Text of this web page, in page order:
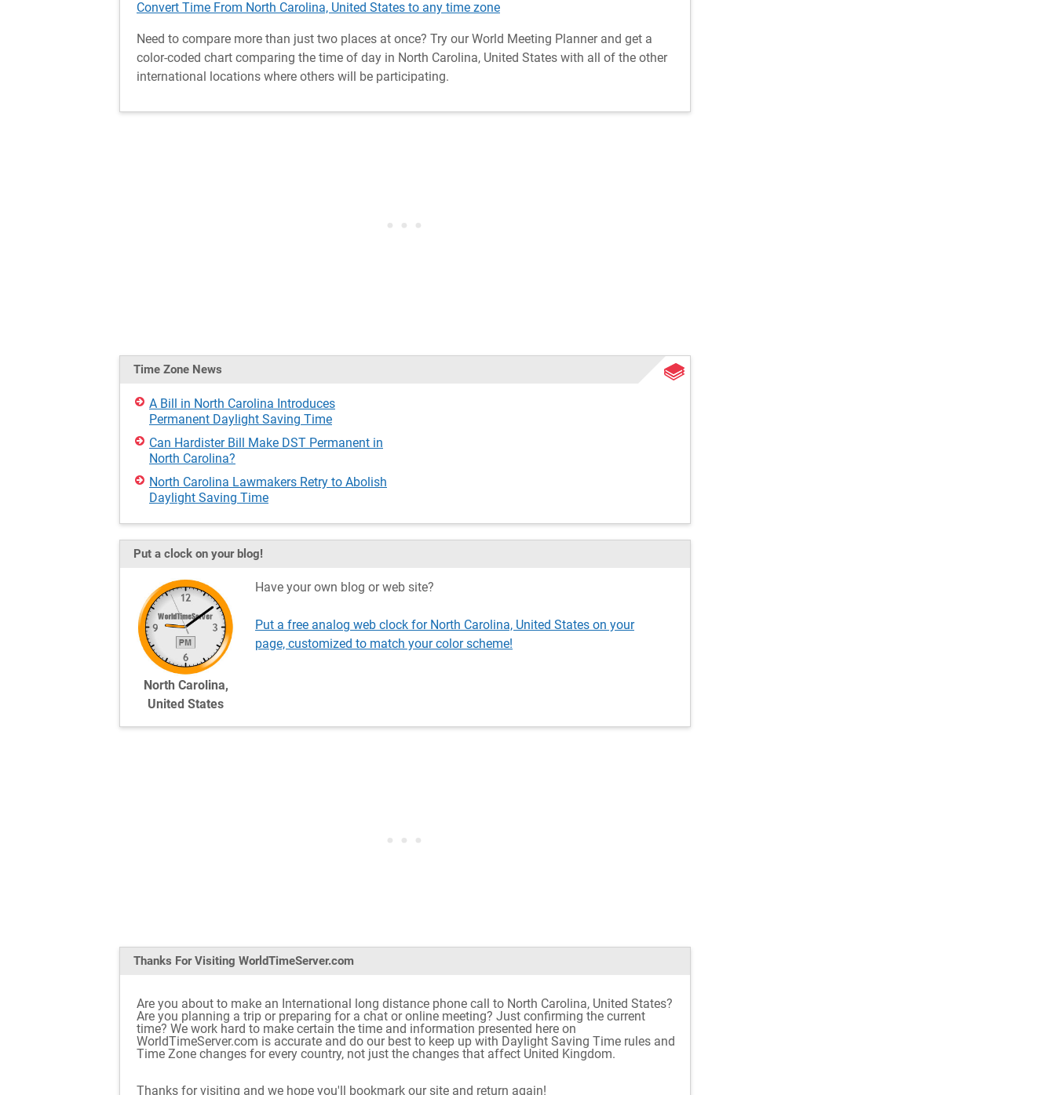
Convert Time From North Carolina, United States to any time zone
Need to compare more than just two places at once? Try our World Meeting Planner and get a
color-coded chart comparing the time of day in North Carolina, United States with all of the other
international locations where others will be participating.
Time Zone News
A Bill in North Carolina Introduces
Permanent Daylight Saving Time
Can Hardister Bill Make DST Permanent in
North Carolina?
North Carolina Lawmakers Retry to Abolish
Daylight Saving Time
Put a clock on your blog!
North Carolina,
United States
Have your own blog or web site?
Put a free analog web clock for North Carolina, United States on your
page, customized to match your color scheme!
Thanks For Visiting WorldTimeServer.com
Are you about to make an International long distance phone call to North Carolina, United States?
Are you planning a trip or preparing for a chat or online meeting? Just confirming the current
time? We work hard to make certain the time and information presented here on
WorldTimeServer.com is accurate and do our best to keep up with Daylight Saving Time rules and
Time Zone changes for every country, not just the changes that affect United Kingdom.
Thanks for visiting and we hope you'll bookmark our site and return again!